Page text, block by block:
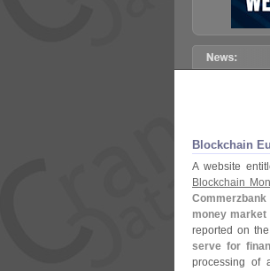
Blockchain
A website
Blockchain
money
reported on
serve for
processing of